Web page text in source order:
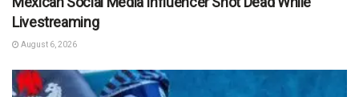
Livestreaming
August 6, 2026